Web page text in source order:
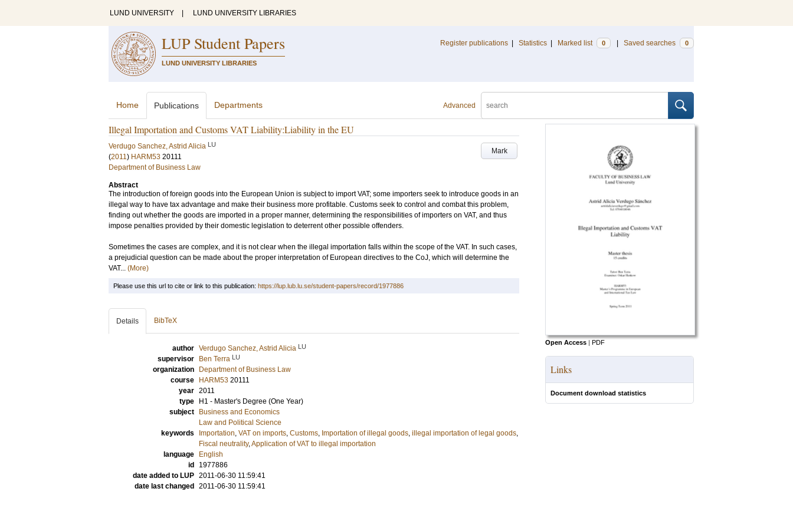
LUND UNIVERSITY LUND UNIVERSITY LIBRARIES
LUP Student Papers
LUND UNIVERSITY LIBRARIES
Register publications Statistics Marked list 0 Saved searches 0
Advanced
Home Publications Departments
Illegal Importation and Customs VAT Liability:Liability in the EU
Mark
Verdugo Sanchez, Astrid Alicia LU
(2011) HARM53 20111
Department of Business Law
Abstract
The introduction of foreign goods into the European Union is subject to import VAT; some importers seek to introduce goods in an
illegal way to have tax advantage and make their business more profitable. Customs seek to control and combat this problem,
finding out whether the goods are imported in a proper manner, determining the responsibilities of importers on VAT, and thus
impose penalties provided by their domestic legislation to deterrent other possible offenders.
Sometimes the cases are complex, and it is not clear when the illegal importation falls within the scope of the VAT. In such cases,
a prejudicial question can be made about the proper interpretation of European directives to the CoJ, which will determine the
VAT... (More)
Open Access | PDF
Links
Document download statistics
Please use this url to cite or link to this publication: https://lup.lub.lu.se/student-papers/record/1977886
Details BibTeX
author Verdugo Sanchez, Astrid Alicia LU
supervisor Ben Terra LU
organization
Department of Business Law
course
HARM53 20111
year 2011
type
H1 - Master's Degree (One Year)
subject
Business and Economics
Law and Political Science
keywords
Importation, VAT on imports, Customs, Importation of illegal goods, illegal importation of legal goods,
Fiscal neutrality,Application of VAT to illegal importation
language
English
id
1977886
date added to LUP 2011-06-30 11:59:41
date last changed
2011-06-30 11:59:41